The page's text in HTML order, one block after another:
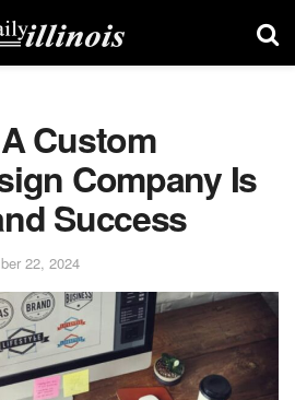
Custom
Company Is
Success
22, 2024